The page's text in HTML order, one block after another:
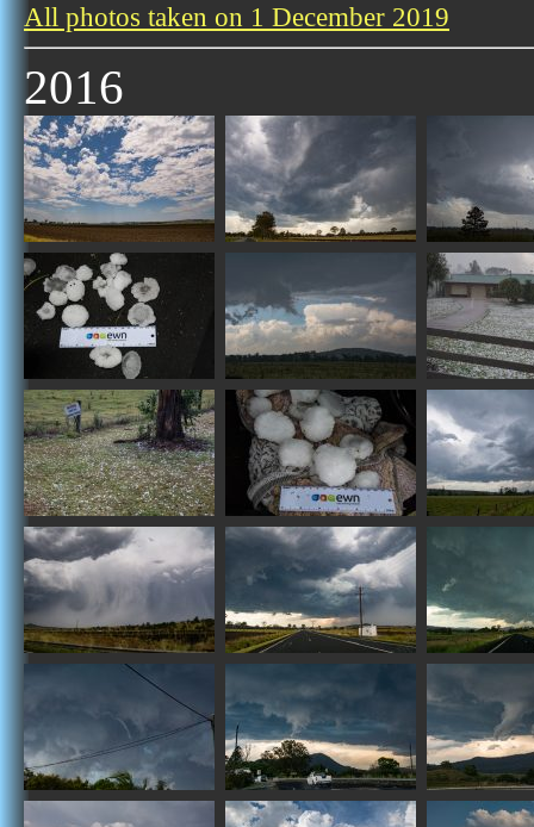
All photos taken on 1 December 2019
2016